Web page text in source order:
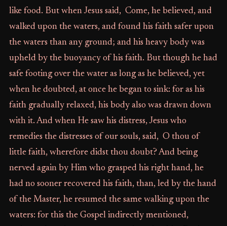
like food. But when Jesus said, Come, he believed, and
walked upon the waters, and found his faith safer upon
the waters than any ground; and his heavy body was
upheld by the buoyancy of his faith. But though he had
safe footing over the water as long as he believed, yet
when he doubted, at once he began to sink: for as his
faith gradually relaxed, his body also was drawn down
with it. And when He saw his distress, Jesus who
remedies the distresses of our souls, said, O thou of
little faith, wherefore didst thou doubt? And being
nerved again by Him who grasped his right hand, he
had no sooner recovered his faith, than, led by the hand
of the Master, he resumed the same walking upon the
waters: for this the Gospel indirectly mentioned,